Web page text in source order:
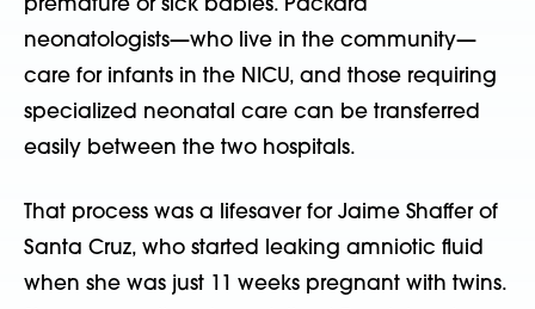
premature or sick babies. Packard
neonatologists—who live in the community—
care for infants in the NICU, and those requiring
specialized neonatal care can be transferred
easily between the two hospitals.
That process was a lifesaver for Jaime Shaffer of
Santa Cruz, who started leaking amniotic fluid
when she was just 11 weeks pregnant with twins.